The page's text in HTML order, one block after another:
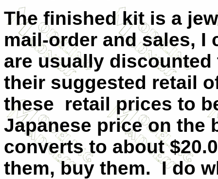
The finished kit is a
mail-order and sales, I
are usually discounted
their suggested retail
these retail prices to
Japanese price on the
converts to about
them, buy them. I do